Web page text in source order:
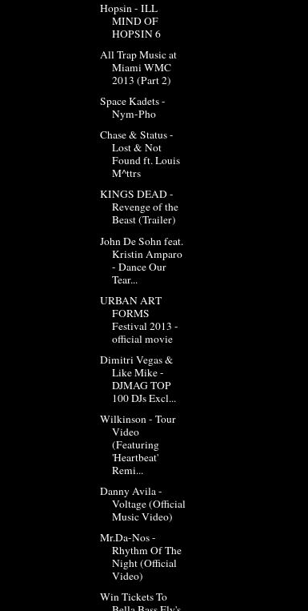
Hopsin - ILL
MIND OF
HOPSIN 6
All Trap Music at
Miami WMC
2013 (Part 2)
Space Kadets -
Nym-Pho
Chase & Status -
Lost & Not
Found ft. Louis
M^ttrs
KINGS DEAD -
Revenge of the
Beast (Trailer)
John De Sohn feat.
Kristin Amparo
- Dance Our
Tear...
URBAN ART
FORMS
Festival 2013 -
official movie
Dimitri Vegas &
Like Mike -
DJMAG TOP
100 DJs Excl...
Wilkinson - Tour
Video
(Featuring
'Heartbeat'
Remi...
Danny Avila -
Voltage (Official
Music Video)
Mr.Da-Nos -
Rhythm Of The
Night (Official
Video)
Win Tickets To